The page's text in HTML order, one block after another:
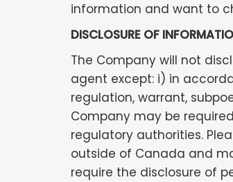
information and want to
DISCLOSURE OF
The Company will not
agent except: i) in
regulation, warrant,
Company may be
regulatory authorities.
outside of Canada and
require the disclosure of